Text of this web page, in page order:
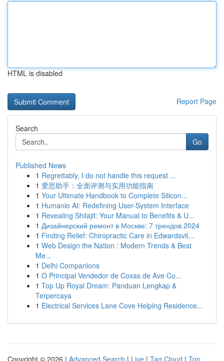
HTML is disabled
Report Page
Search
Go
Published News
1 Regrettably, I do not handle this request ...
1 爱思助手：全面评测与实用功能指南
1 Your Ultimate Handbook to Complete Silicon...
1 Humanio AI: Redefining User-System Interface
1 Revealing Shilajit: Your Manual to Benefits & U...
1 Дизайнерский ремонт в Москве: 7 трендов 2024
1 Finding Relief: Chiropractic Care in Edwardsvil...
1 Web Design the Nation : Modern Trends & Best
Me...
1 Delhi Companions
1 O Principal Vendedor de Coxas de Ave Co...
1 Top Up Royal Dream: Panduan Lengkap &
Terpercaya
1 Electrical Services Lane Cove Helping Residence...
Copyright © 2026 | Advanced Search | Live | Tag Cloud | Top